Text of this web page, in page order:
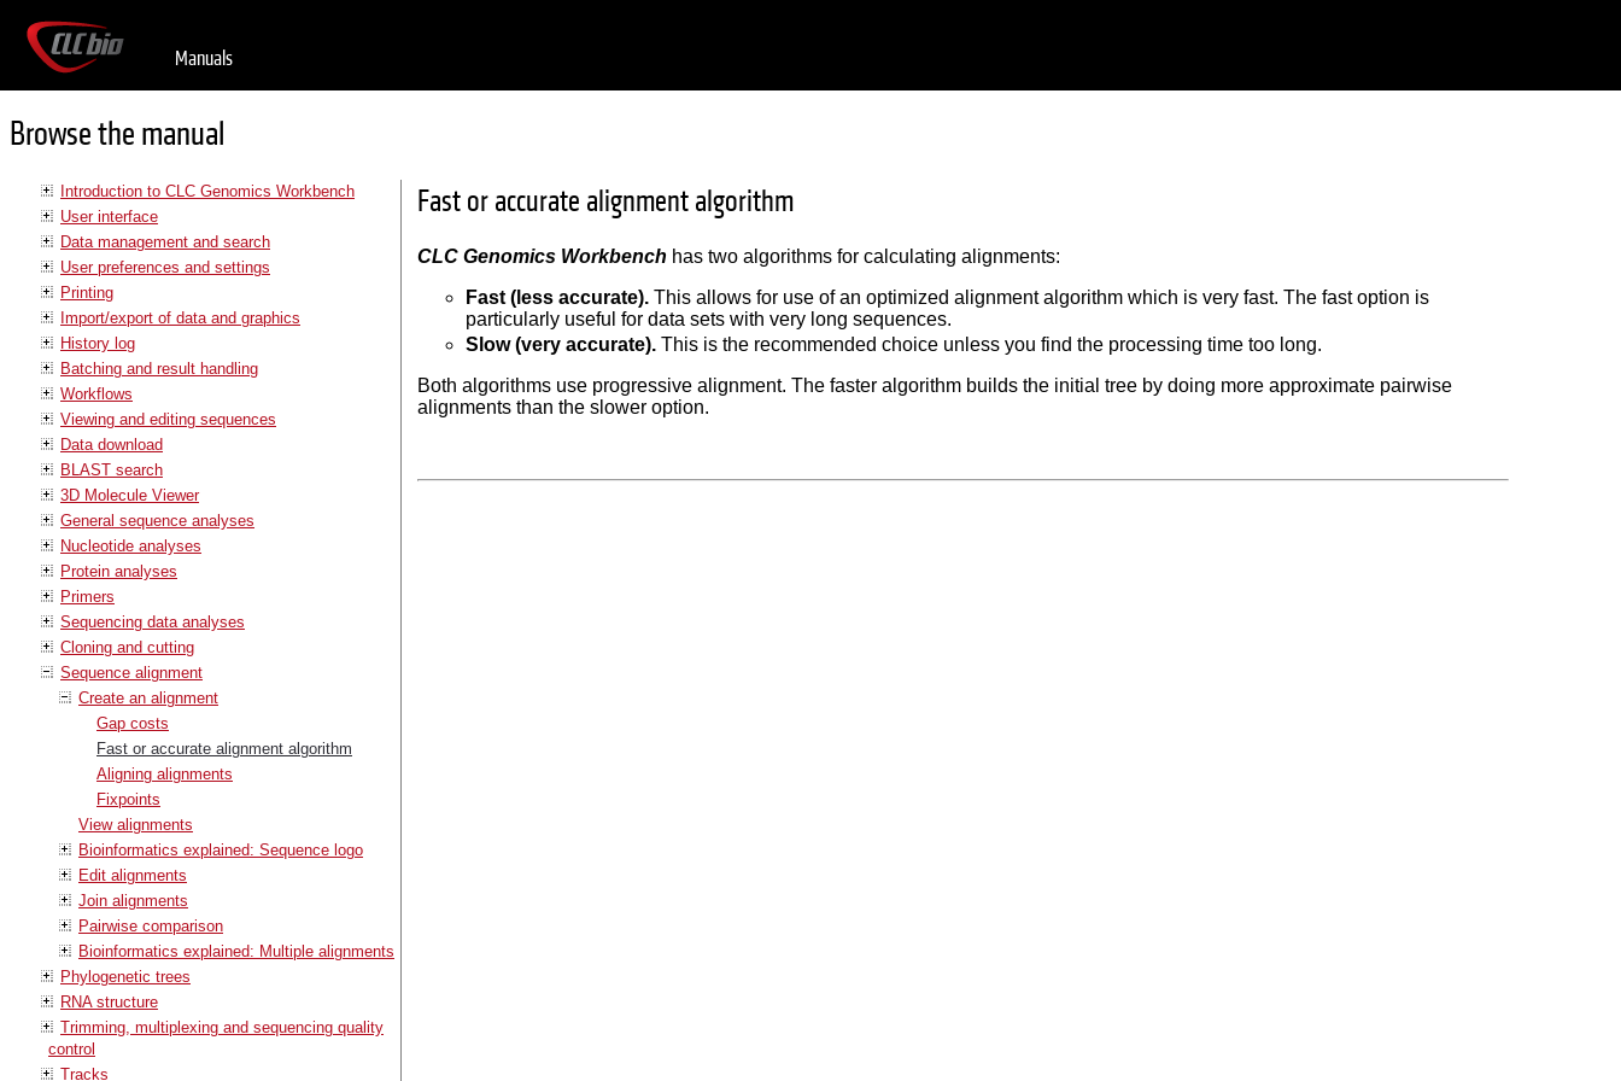
Manuals
Browse the manual
Introduction to CLC Genomics Workbench
User interface
Data management and search
User preferences and settings
Printing
Import/export of data and graphics
History log
Batching and result handling
Workflows
Viewing and editing sequences
Data download
BLAST search
3D Molecule Viewer
General sequence analyses
Nucleotide analyses
Protein analyses
Primers
Sequencing data analyses
Cloning and cutting
Sequence alignment
Create an alignment
Gap costs
Fast or accurate alignment algorithm
Aligning alignments
Fixpoints
View alignments
Bioinformatics explained: Sequence logo
Edit alignments
Join alignments
Pairwise comparison
Bioinformatics explained: Multiple alignments
Phylogenetic trees
RNA structure
Trimming, multiplexing and sequencing quality
control
Tracks
Fast or accurate alignment algorithm
CLC Genomics Workbench has two algorithms for calculating alignments:
Fast (less accurate).This allows for use of an optimized alignment algorithm which is very fast. The fast option is
particularly useful for data sets with very long sequences.
Slow (very accurate).This is the recommended choice unless you find the processing time too long.
Both algorithms use progressive alignment. The faster algorithm builds the initial tree by doing more approximate pairwise
alignments than the slower option.